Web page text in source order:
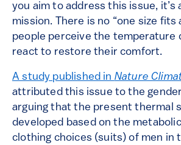
you aim to address this issue, it’s
mission. There is no “one size fits
people perceive the temperature
react to restore their comfort.
A study published in Nature
attributed this issue to the
arguing that the present thermal
developed based on the
clothing choices (suits) of men in